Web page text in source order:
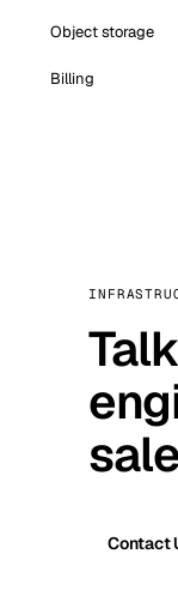
Object storage
Billing
Contact